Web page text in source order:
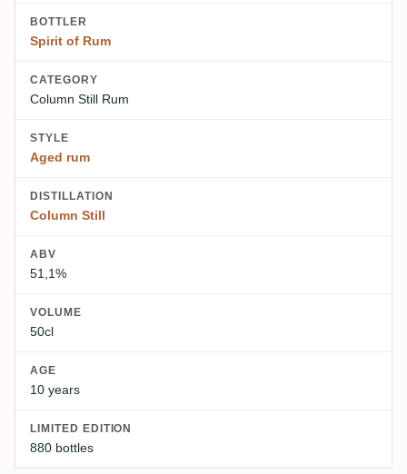
BOTTLER
Spirit of Rum
CATEGORY
Column Still Rum
STYLE
Aged rum
DISTILLATION
Column Still
ABV
51,1%
VOLUME
50cl
AGE
10 years
LIMITED EDITION
880 bottles